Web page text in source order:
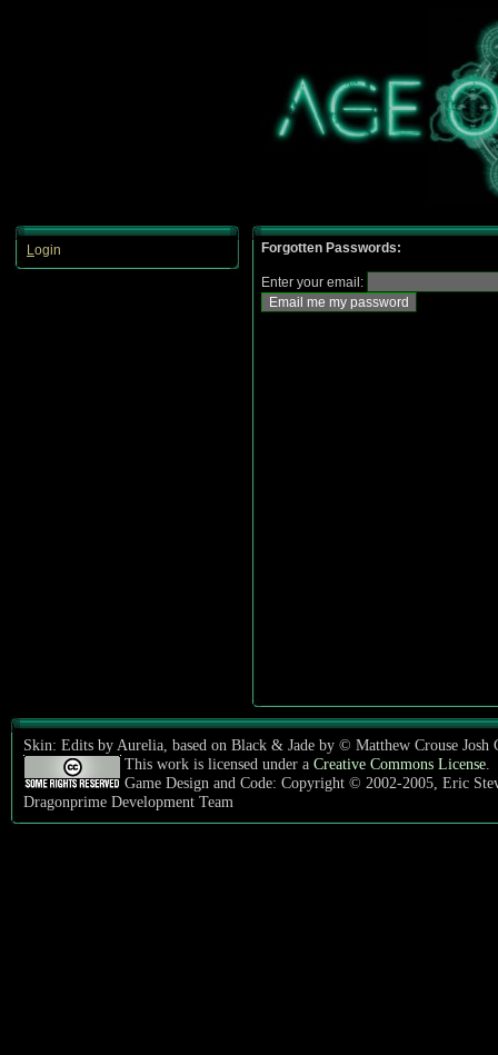
Login Forgotten Passwords:
Enter your email:
Skin: Edits by Aurelia, based on Black & Jade by © Matthew Crouse Josh
This work is licensed under a Creative Commons License
Game Design and Code: Copyright © 2002-2005, Eric
Dragonprime Development Team